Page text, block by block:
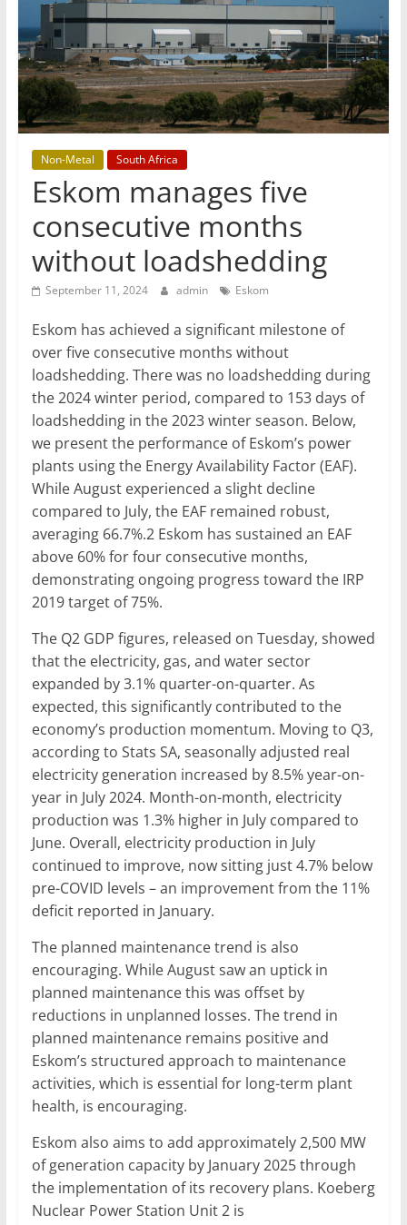
T
Mining
Processing
&
Metallurgy
Non-Metal South Africa
Eskom manages five
consecutive months
without loadshedding
September 11, 2024 admin Eskom
Eskom has achieved a significant milestone of
over five consecutive months without
loadshedding. There was no loadshedding during
the 2024 winter period, compared to 153 days of
loadshedding in the 2023 winter season. Below,
we present the performance of Eskom’s power
plants using the Energy Availability Factor (EAF).
While August experienced a slight decline
compared to July, the EAF remained robust,
averaging 66.7%.2 Eskom has sustained an EAF
above 60% for four consecutive months,
demonstrating ongoing progress toward the IRP
2019 target of 75%.
The Q2 GDP figures, released on Tuesday, showed
that the electricity, gas, and water sector
expanded by 3.1% quarter-on-quarter. As
expected, this significantly contributed to the
economy’s production momentum. Moving to Q3,
according to Stats SA, seasonally adjusted real
electricity generation increased by 8.5% year-on-
year in July 2024. Month-on-month, electricity
production was 1.3% higher in July compared to
June. Overall, electricity production in July
continued to improve, now sitting just 4.7% below
pre-COVID levels – an improvement from the 11%
deficit reported in January.
The planned maintenance trend is also
encouraging. While August saw an uptick in
planned maintenance this was offset by
reductions in unplanned losses. The trend in
planned maintenance remains positive and
Eskom’s structured approach to maintenance
activities, which is essential for long-term plant
health, is encouraging.
Eskom also aims to add approximately 2,500 MW
of generation capacity by January 2025 through
the implementation of its recovery plans. Koeberg
Nuclear Power Station Unit 2 is